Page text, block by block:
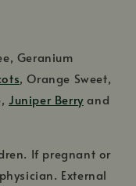
Geranium
, Orange Sweet,
Juniper Berryand
If pregnant or
External